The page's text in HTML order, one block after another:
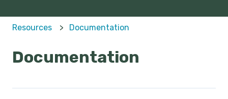
Resources Documentation
Documentation